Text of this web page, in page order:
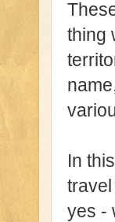
thing
In
yes -